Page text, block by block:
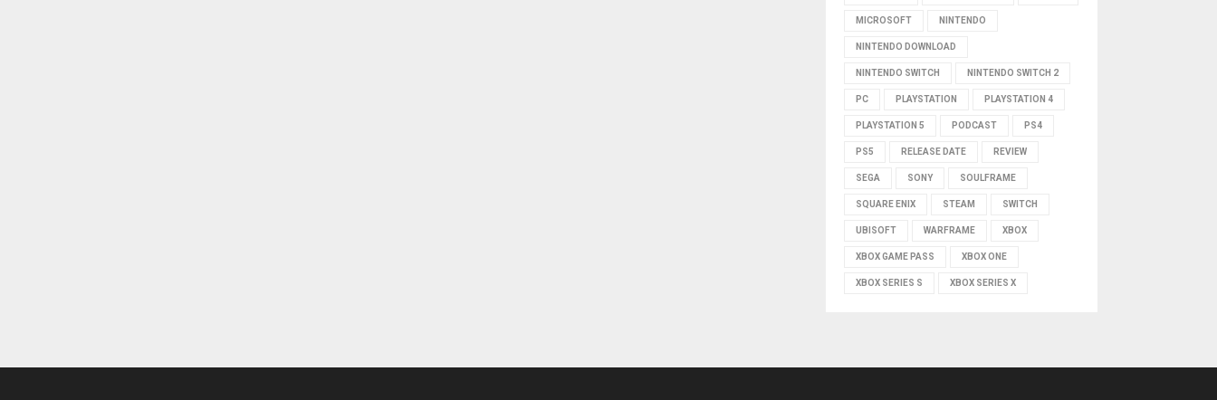
MICROSOFT NINTENDO
NINTENDO DOWNLOAD
NINTENDO SWITCH NINTENDO SWITCH 2
PC PLAYSTATION PLAYSTATION 4
PLAYSTATION 5 PODCAST PS4
PS5 RELEASE DATE REVIEW
SEGA SONY SOULFRAME
SQUARE ENIX STEAM SWITCH
UBISOFT WARFRAME XBOX
XBOX GAME PASS XBOX ONE
XBOX SERIES S XBOX SERIES X